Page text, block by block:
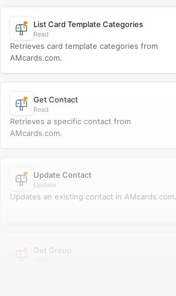
List Card Template Categories
Read
Retrieves card template categories from
AMcards.com.
Get Contact
Read
Retrieves a specific contact from
AMcards.com.
Update Contact
Update
Updates an existing contact in AMcards.com.
Get Group